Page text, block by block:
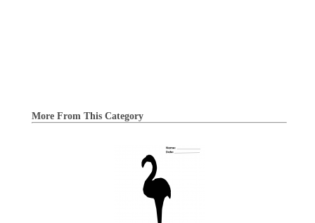
More From This Category